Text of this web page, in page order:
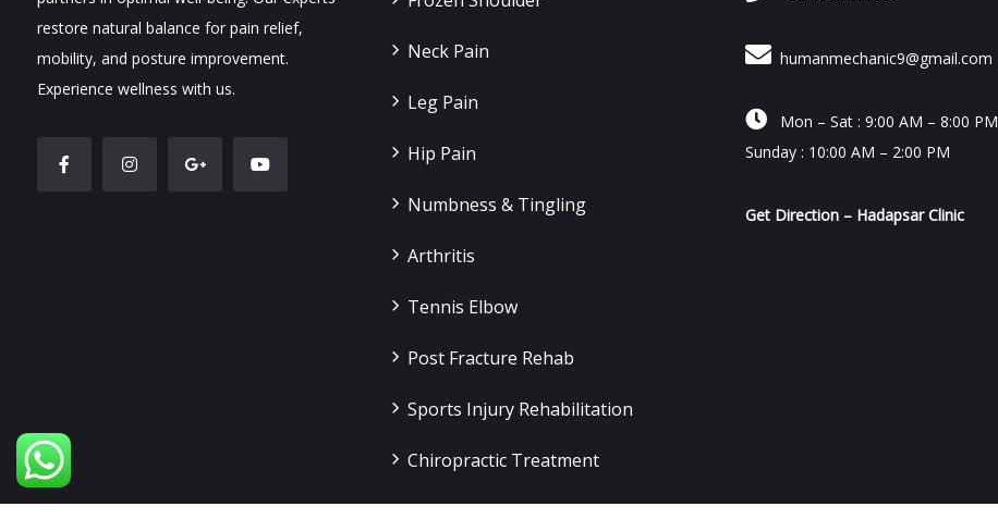
restore natural balance for pain relief,
mobility, and posture improvement.
Experience wellness with us.
Neck Pain
Leg Pain
Hip Pain
Numbness & Tingling
Arthritis
Tennis Elbow
Post Fracture Rehab
Sports Injury Rehabilitation
Chiropractic Treatment
Slip Disc
humanmechanic9@gmail.com
 Mon – Sat : 9:00 AM – 8:00 PM
Sunday : 10:00 AM – 2:00 PM
Get Direction – Hadapsar Clinic